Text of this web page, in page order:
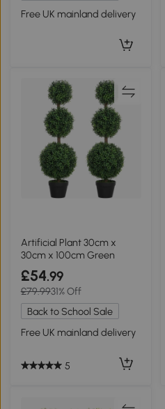
Free UK mainland delivery
Artificial Plant 30cm x
30cm x 100cm Green
£54.99
£79.9931% Off
Back to School Sale
Free UK mainland delivery
5